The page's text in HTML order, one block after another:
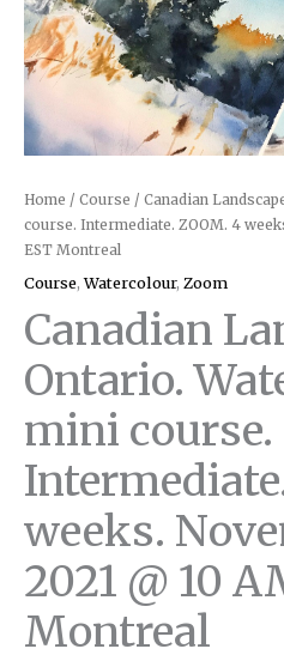
Home / Course / Canadian
course. Intermediate. ZOOM. 4
EST Montreal
Course,Watercolour, Zoom
Canadian
Ontario.
mini course.
weeks.
2021 @ 10
Montreal